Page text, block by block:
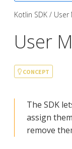
Kotlin SDK User
User
CONCEPT
The SDK
assign them
remove